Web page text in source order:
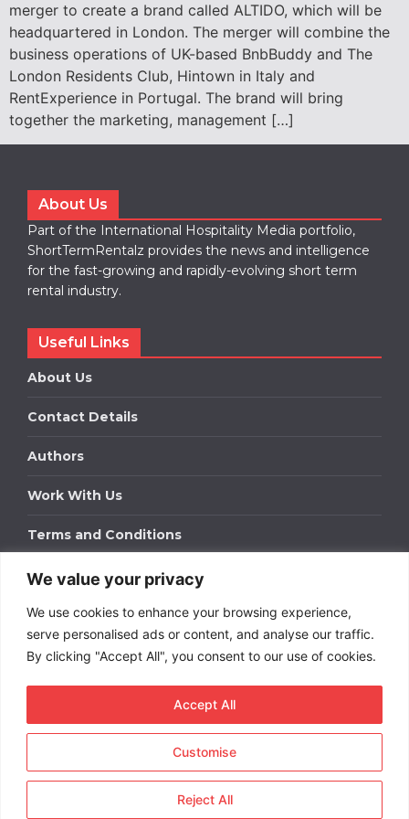
We value your privacy
We use cookies to enhance your browsing experience,
serve personalised ads or content, and analyse our traffic.
By clicking "Accept All", you consent to our use of cookies.
Customise
Reject All
Accept All
merger to create a brand called ALTIDO, which will be
headquartered in London. The merger will combine the
business operations of UK-based BnbBuddy and The
London Residents Club, Hintown in Italy and
RentExperience in Portugal. The brand will bring
together the marketing, management […]
About Us
Part of the International Hospitality Media portfolio,
ShortTermRentalz provides the news and intelligence
for the fast-growing and rapidly-evolving short term
rental industry.
Useful Links
About Us
Contact Details
Authors
Work With Us
Terms and Conditions
Work With Us
Get in touch to find out about bespoke advertising
packages for your business.
DOWNLOAD OUR MEDIA PACK
Term Rentals. All rights
reserved.